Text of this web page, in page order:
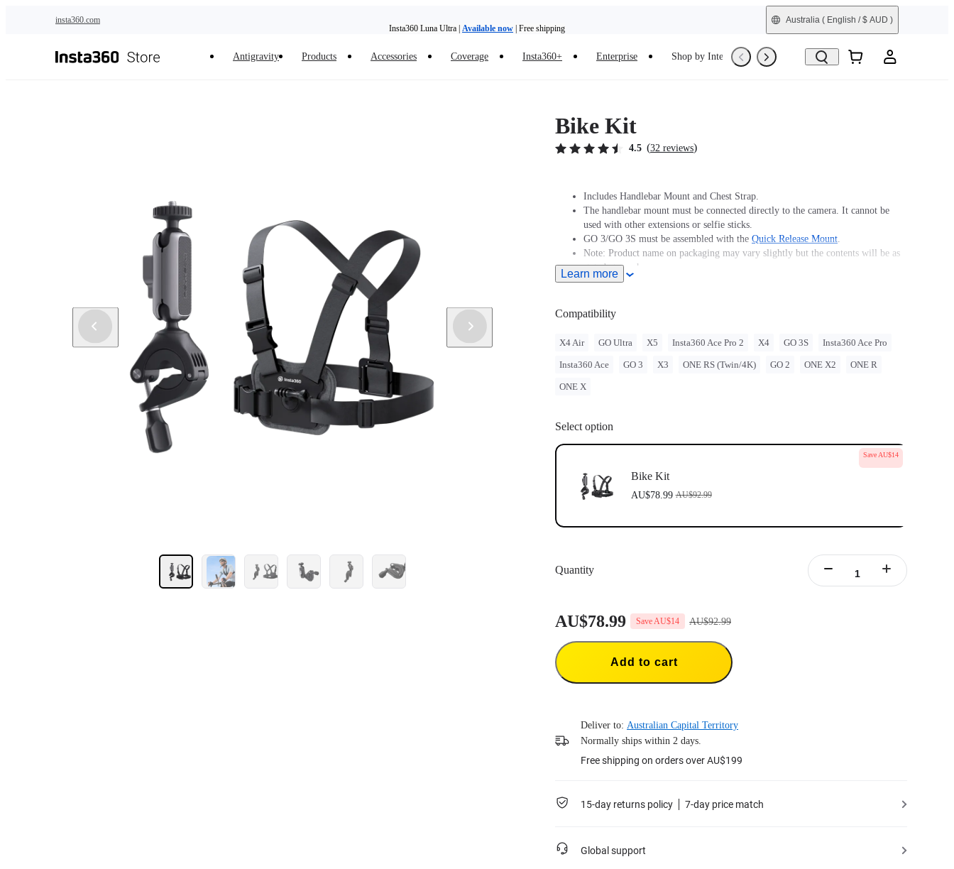
insta360.com
Insta360 Luna Ultra | Available now | Free shipping
Australia ( English / $ AUD )
Antigravity Products Accessories Coverage Insta360+ Enterprise Shop by Interest Refurbished
Bike Kit
4.5 (32 reviews)
Includes Handlebar Mount and Chest Strap.
The handlebar mount must be connected directly to the camera. It cannot be
used with other extensions or selfie sticks.
GO 3/GO 3S must be assembled with the Quick Release Mount.
Note: Product name on packaging may vary slightly but the contents will be as
stated at purchase.
Compatible with GO Ultra; requires a 3-Prong to 1/4" Adapter, GO Ultra
Learn more
Compatibility
X4 Air GO Ultra X5 Insta360 Ace Pro 2 X4 GO 3S Insta360 Ace Pro
Insta360 Ace GO 3 X3 ONE RS (Twin/4K) GO 2 ONE X2 ONE R
ONE X
Select option
Save AU$14
Bike Kit
AU$78.99 AU$92.99
Quantity
AU$78.99 Save AU$14 AU$92.99
Add to cart
Deliver to: Australian Capital Territory
Normally ships within 2 days.
Free shipping on orders over AU$199
15-day returns policy 7-day price match
Global support